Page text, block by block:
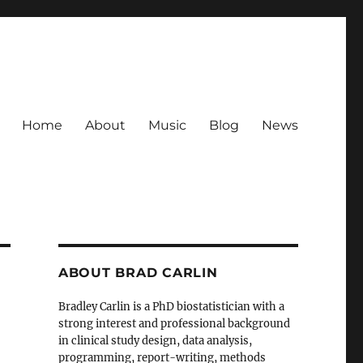
Home About Music Blog News
ABOUT BRAD CARLIN
Bradley Carlin is a PhD biostatistician with a
strong interest and professional background
in clinical study design, data analysis,
programming, report-writing, methods